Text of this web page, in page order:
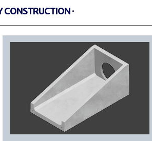
CONSTRUCTION ∙